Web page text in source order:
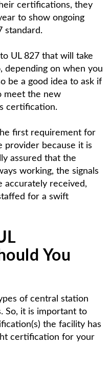
certifications, they
to show ongoing
standard.
UL 827 that will take
depending on when you
be a good idea to ask if
meet the new
certification.
first requirement for
provider because it is
assured that the
working, the signals
accurately received,
for a swift
You
of central station
So, it is important to
the facility has
certification for your